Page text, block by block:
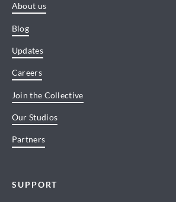
About us
Blog
Updates
Careers
Join the Collective
Our Studios
Partners
SUPPORT